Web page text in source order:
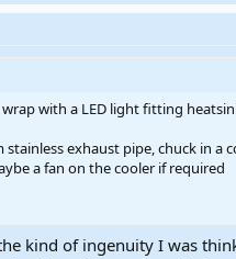
with a LED light fitting
exhaust pipe, chuck in a
a fan on the cooler if required
kind of ingenuity I was